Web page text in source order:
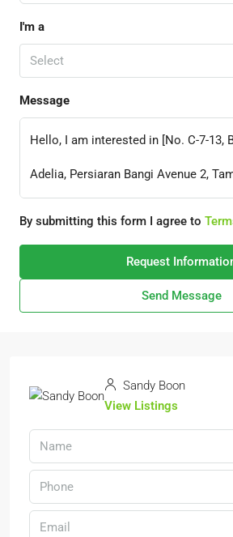
I'm a
Select
Message
By submitting this form I agree to
Request
Send Message
Sandy Boon
View Listings